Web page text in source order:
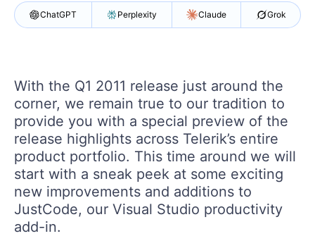
ChatGPT Perplexity Claude Grok
With the Q1 2011 release just around the
corner, we remain true to our tradition to
provide you with a special preview of the
release highlights across Telerik’s entire
product portfolio. This time around we will
start with a sneak peek at some exciting
new improvements and additions to
JustCode, our Visual Studio productivity
add-in.